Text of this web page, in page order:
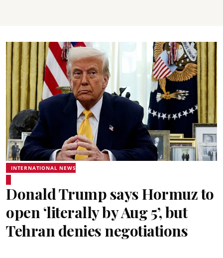
INTERNATIONAL NEWS
Donald Trump says Hormuz to
open ‘literally by Aug 5’, but
Tehran denies negotiations